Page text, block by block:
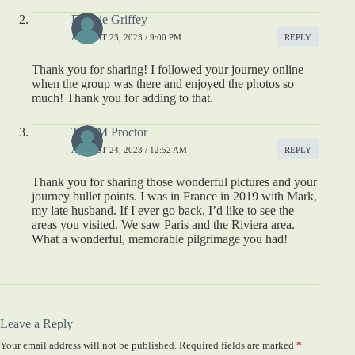
Debbie Griffey
AUGUST 23, 2023 / 9:00 PM REPLY
Thank you for sharing! I followed your journey online
when the group was there and enjoyed the photos so
much! Thank you for adding to that.
Tina M Proctor
AUGUST 24, 2023 / 12:52 AM REPLY
Thank you for sharing those wonderful pictures and your
journey bullet points. I was in France in 2019 with Mark,
my late husband. If I ever go back, I’d like to see the
areas you visited. We saw Paris and the Riviera area.
What a wonderful, memorable pilgrimage you had!
Leave a Reply
Your email address will not be published. Required fields are marked *